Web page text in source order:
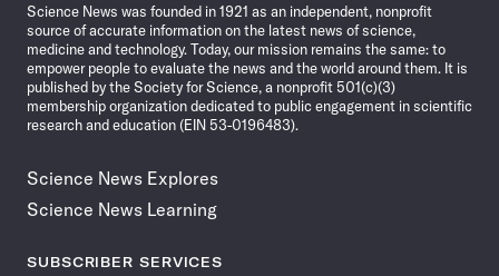
Science News was founded in 1921 as an independent, nonprofit
source of accurate information on the latest news of science,
medicine and technology. Today, our mission remains the same: to
empower people to evaluate the news and the world around them. It is
published by the Society for Science, a nonprofit 501(c)(3)
membership organization dedicated to public engagement in scientific
research and education (EIN 53-0196483).
Science News Explores
Science News Learning
SUBSCRIBER SERVICES